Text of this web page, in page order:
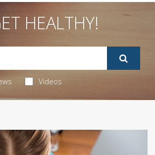
HEALTHY!
Videos